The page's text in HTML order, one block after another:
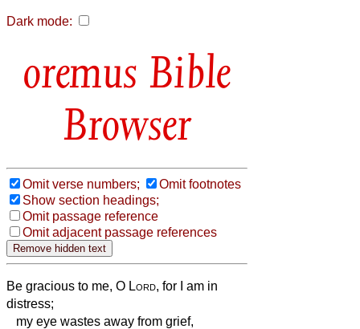
Dark mode:
Bible
Browser
Omit verse numbers;
Omit footnotes
Show section headings;
Omit passage reference
Omit adjacent passage references
Be gracious to me, O Lord, for I am in
distress;
my eye wastes away from grief,